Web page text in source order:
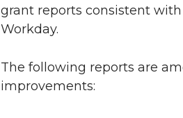
grant reports consistent
Workday.
The following reports are
improvements: